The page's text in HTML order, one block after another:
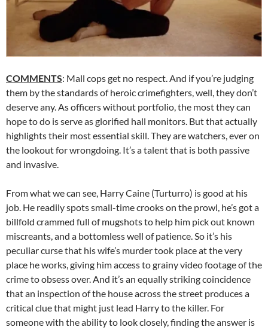
COMMENTS: Mall cops get no respect. And if you’re judging
them by the standards of heroic crimefighters, well, they don’t
deserve any. As officers without portfolio, the most they can
hope to do is serve as glorified hall monitors. But that actually
highlights their most essential skill. They are watchers, ever on
the lookout for wrongdoing. It’s a talent that is both passive
and invasive.
From what we can see, Harry Caine (Turturro) is good at his
job. He readily spots small-time crooks on the prowl, he’s got a
billfold crammed full of mugshots to help him pick out known
miscreants, and a bottomless well of patience. So it’s his
peculiar curse that his wife’s murder took place at the very
place he works, giving him access to grainy video footage of the
crime to obsess over. And it’s an equally striking coincidence
that an inspection of the house across the street produces a
critical clue that might just lead Harry to the killer. For
someone with the ability to look closely, finding the answer is